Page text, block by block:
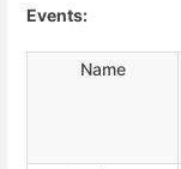
Events:
Name